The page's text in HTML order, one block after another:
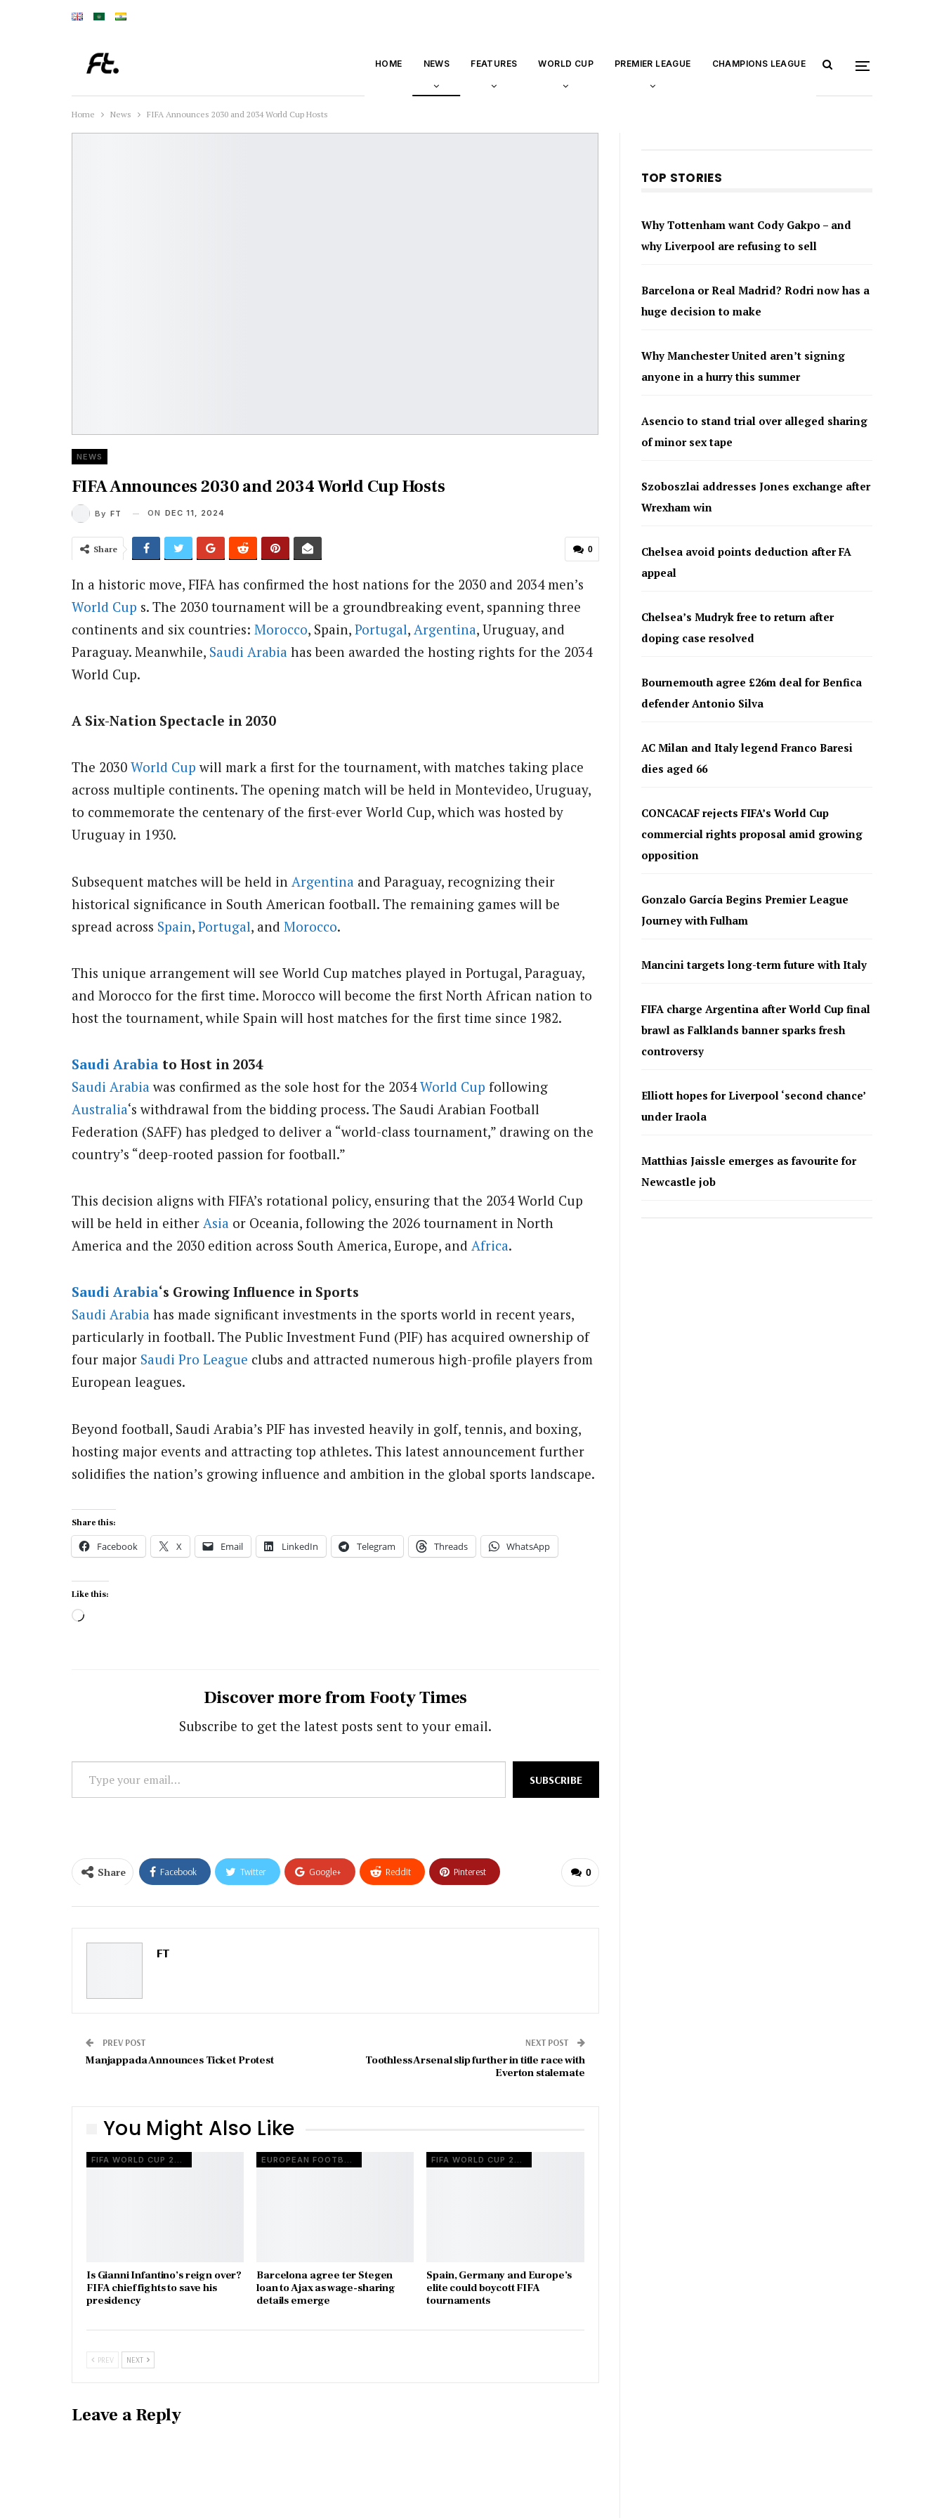
HOME NEWS FEATURES WORLD CUP PREMIER LEAGUE CHAMPIONS LEAGUE
Home News FIFA Announces 2030 and 2034 World Cup Hosts
NEWS
FIFA Announces 2030 and 2034 World Cup Hosts
By FT ON DEC 11, 2024
0
Share
In a historic move, FIFA has confirmed the host nations for the 2030 and 2034 men’s
World Cup s. The 2030 tournament will be a groundbreaking event, spanning three
continents and six countries: Morocco, Spain, Portugal, Argentina, Uruguay, and
Paraguay. Meanwhile, Saudi Arabia has been awarded the hosting rights for the 2034
World Cup.
A Six-Nation Spectacle in 2030
The 2030 World Cup will mark a first for the tournament, with matches taking place
across multiple continents. The opening match will be held in Montevideo, Uruguay,
to commemorate the centenary of the first-ever World Cup, which was hosted by
Uruguay in 1930.
Subsequent matches will be held in Argentina and Paraguay, recognizing their
historical significance in South American football. The remaining games will be
spread across Spain, Portugal, and Morocco.
This unique arrangement will see World Cup matches played in Portugal, Paraguay,
and Morocco for the first time. Morocco will become the first North African nation to
host the tournament, while Spain will host matches for the first time since 1982.
Saudi Arabia to Host in 2034
Saudi Arabia was confirmed as the sole host for the 2034World Cup following
Australia‘s withdrawal from the bidding process. The Saudi Arabian Football
Federation (SAFF) has pledged to deliver a “world-class tournament,” drawing on the
country’s “deep-rooted passion for football.”
This decision aligns with FIFA’s rotational policy, ensuring that the 2034 World Cup
will be held in either Asia or Oceania, following the 2026 tournament in North
America and the 2030 edition across South America, Europe, and Africa.
Saudi Arabia‘s Growing Influence in Sports
Saudi Arabia has made significant investments in the sports world in recent years,
particularly in football. The Public Investment Fund (PIF) has acquired ownership of
four major Saudi Pro League clubs and attracted numerous high-profile players from
European leagues.
Beyond football, Saudi Arabia’s PIF has invested heavily in golf, tennis, and boxing,
hosting major events and attracting top athletes. This latest announcement further
solidifies the nation’s growing influence and ambition in the global sports landscape.
Share this:
Facebook X Email LinkedIn Telegram Threads WhatsApp
Like this:
Loading…
Discover more from Footy Times
Subscribe to get the latest posts sent to your email.
Type
your
SUBSCRIBE
0
Share Facebook Twitter Google+ ReddIt Pinterest
FT
PREV POST
Manjappada Announces Ticket Protest
NEXT POST
Toothless Arsenal slip further in title race with
Everton stalemate
You Might Also Like
FIFA WORLD CUP 2026
Is Gianni Infantino’s reign over?
FIFA chief fights to save his
presidency
EUROPEAN FOOTBALL
Barcelona agree ter Stegen
loan to Ajax as wage-sharing
details emerge
FIFA WORLD CUP 2026
Spain, Germany and Europe’s
elite could boycott FIFA
tournaments
PREV NEXT
Leave a Reply
TOP STORIES
Why Tottenham want Cody Gakpo – and
why Liverpool are refusing to sell
Barcelona or Real Madrid? Rodri now has a
huge decision to make
Why Manchester United aren’t signing
anyone in a hurry this summer
Asencio to stand trial over alleged sharing
of minor sex tape
Szoboszlai addresses Jones exchange after
Wrexham win
Chelsea avoid points deduction after FA
appeal
Chelsea’s Mudryk free to return after
doping case resolved
Bournemouth agree £26m deal for Benfica
defender Antonio Silva
AC Milan and Italy legend Franco Baresi
dies aged 66
CONCACAF rejects FIFA’s World Cup
commercial rights proposal amid growing
opposition
Gonzalo García Begins Premier League
Journey with Fulham
Mancini targets long-term future with Italy
FIFA charge Argentina after World Cup final
brawl as Falklands banner sparks fresh
controversy
Elliott hopes for Liverpool ‘second chance’
under Iraola
Matthias Jaissle emerges as favourite for
Newcastle job